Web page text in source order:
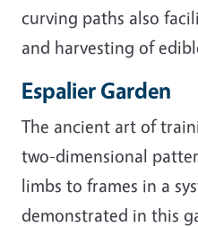
curving paths also
and harvesting of
Espalier Garden
The ancient art of
two-dimensional
limbs to frames in a
demonstrated in this